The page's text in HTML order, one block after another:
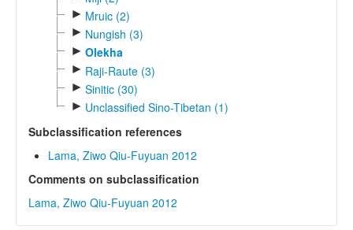
► Mruic (2)
► Nungish (3)
► Olekha
► Raji-Raute (3)
► Sinitic (30)
► Unclassified Sino-Tibetan (1)
Subclassification references
Lama, Ziwo Qiu-Fuyuan 2012
Comments on subclassification
Lama, Ziwo Qiu-Fuyuan 2012